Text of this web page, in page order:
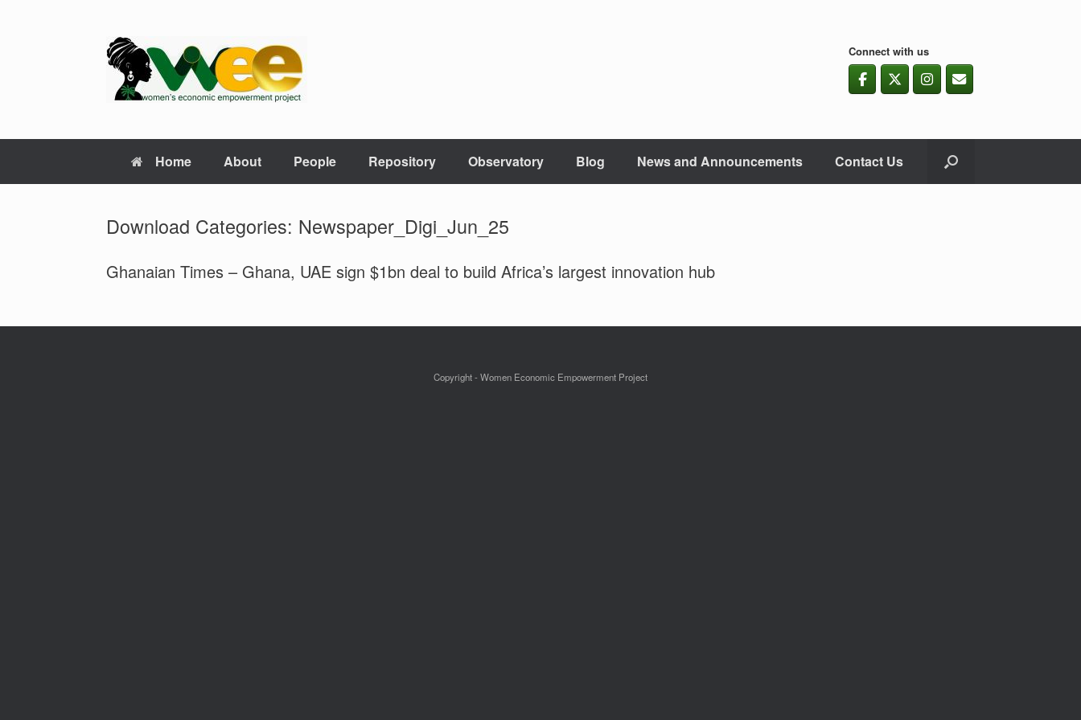
Connect with us
Home About People Repository Observatory Blog News and Announcements Contact Us
Download Categories: Newspaper_Digi_Jun_25
Ghanaian Times – Ghana, UAE sign $1bn deal to build Africa’s largest innovation hub
Copyright - Women Economic Empowerment Project